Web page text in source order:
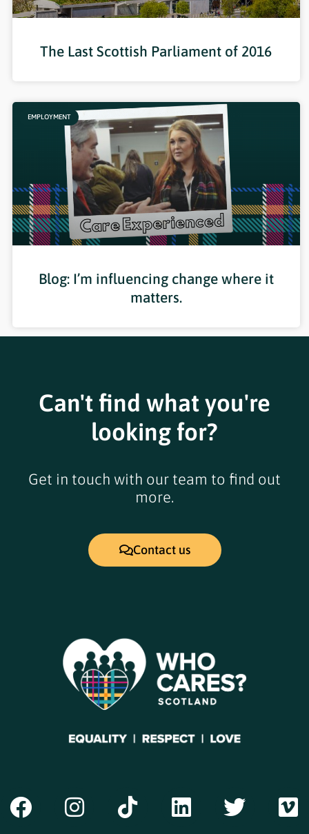
The Last Scottish Parliament of 2016
EMPLOYMENT
Blog: I’m influencing change where it
matters.
Can't find what you're
looking for?
Get in touch with our team to find out
more.
Contact us